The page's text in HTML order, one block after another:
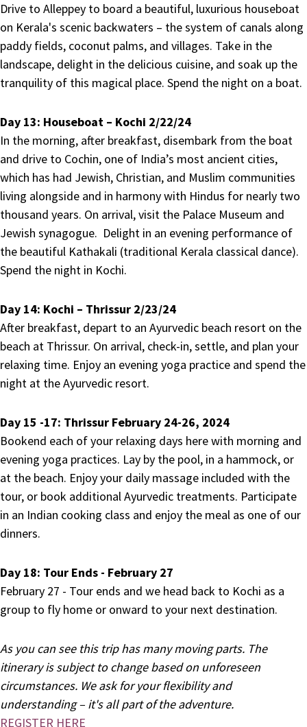
Drive to Alleppey to board a beautiful, luxurious houseboat
on Kerala's scenic backwaters – the system of canals along
paddy fields, coconut palms, and villages. Take in the
landscape, delight in the delicious cuisine, and soak up the
tranquility of this magical place. Spend the night on a boat.
Day 13: Houseboat – Kochi 2/22/24
In the morning, after breakfast, disembark from the boat
and drive to Cochin, one of India’s most ancient cities,
which has had Jewish, Christian, and Muslim communities
living alongside and in harmony with Hindus for nearly two
thousand years. On arrival, visit the Palace Museum and
Jewish synagogue. Delight in an evening performance of
the beautiful Kathakali (traditional Kerala classical dance).
Spend the night in Kochi.
Day 14: Kochi – Thrissur 2/23/24
After breakfast, depart to an Ayurvedic beach resort on the
beach at Thrissur. On arrival, check-in, settle, and plan your
relaxing time. Enjoy an evening yoga practice and spend the
night at the Ayurvedic resort.
Day 15 -17: Thrissur February 24-26, 2024
Bookend each of your relaxing days here with morning and
evening yoga practices. Lay by the pool, in a hammock, or
at the beach. Enjoy your daily massage included with the
tour, or book additional Ayurvedic treatments. Participate
in an Indian cooking class and enjoy the meal as one of our
dinners.
Day 18: Tour Ends - February 27
February 27 - Tour ends and we head back to Kochi as a
group to fly home or onward to your next destination.
As you can see this trip has many moving parts. The
itinerary is subject to change based on unforeseen
circumstances. We ask for your flexibility and
understanding – it's all part of the adventure.
REGISTER HERE